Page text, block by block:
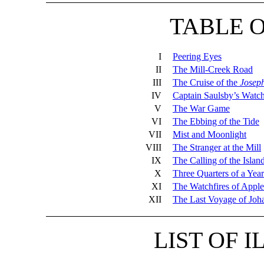
TABLE
I
Peering Eyes
II
The Mill-Creek Road
III
The Cruise of the
IV
Captain Saulsby’s
V
The War Game
VI
The Ebbing of the Tide
VII
Mist and Moonlight
VIII
The Stranger at the Mill
IX
The Calling of the
X
Three Quarters of a Year
XI
The Watchfires of
XII
The Last Voyage of
LIST OF